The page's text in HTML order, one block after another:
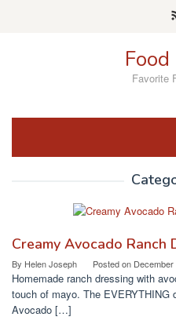
Favorite
Creamy Avocado Ranch
By Helen Joseph Posted on
Homemade ranch dressing with
touch of mayo. The EVERYTHING
Avocado […]